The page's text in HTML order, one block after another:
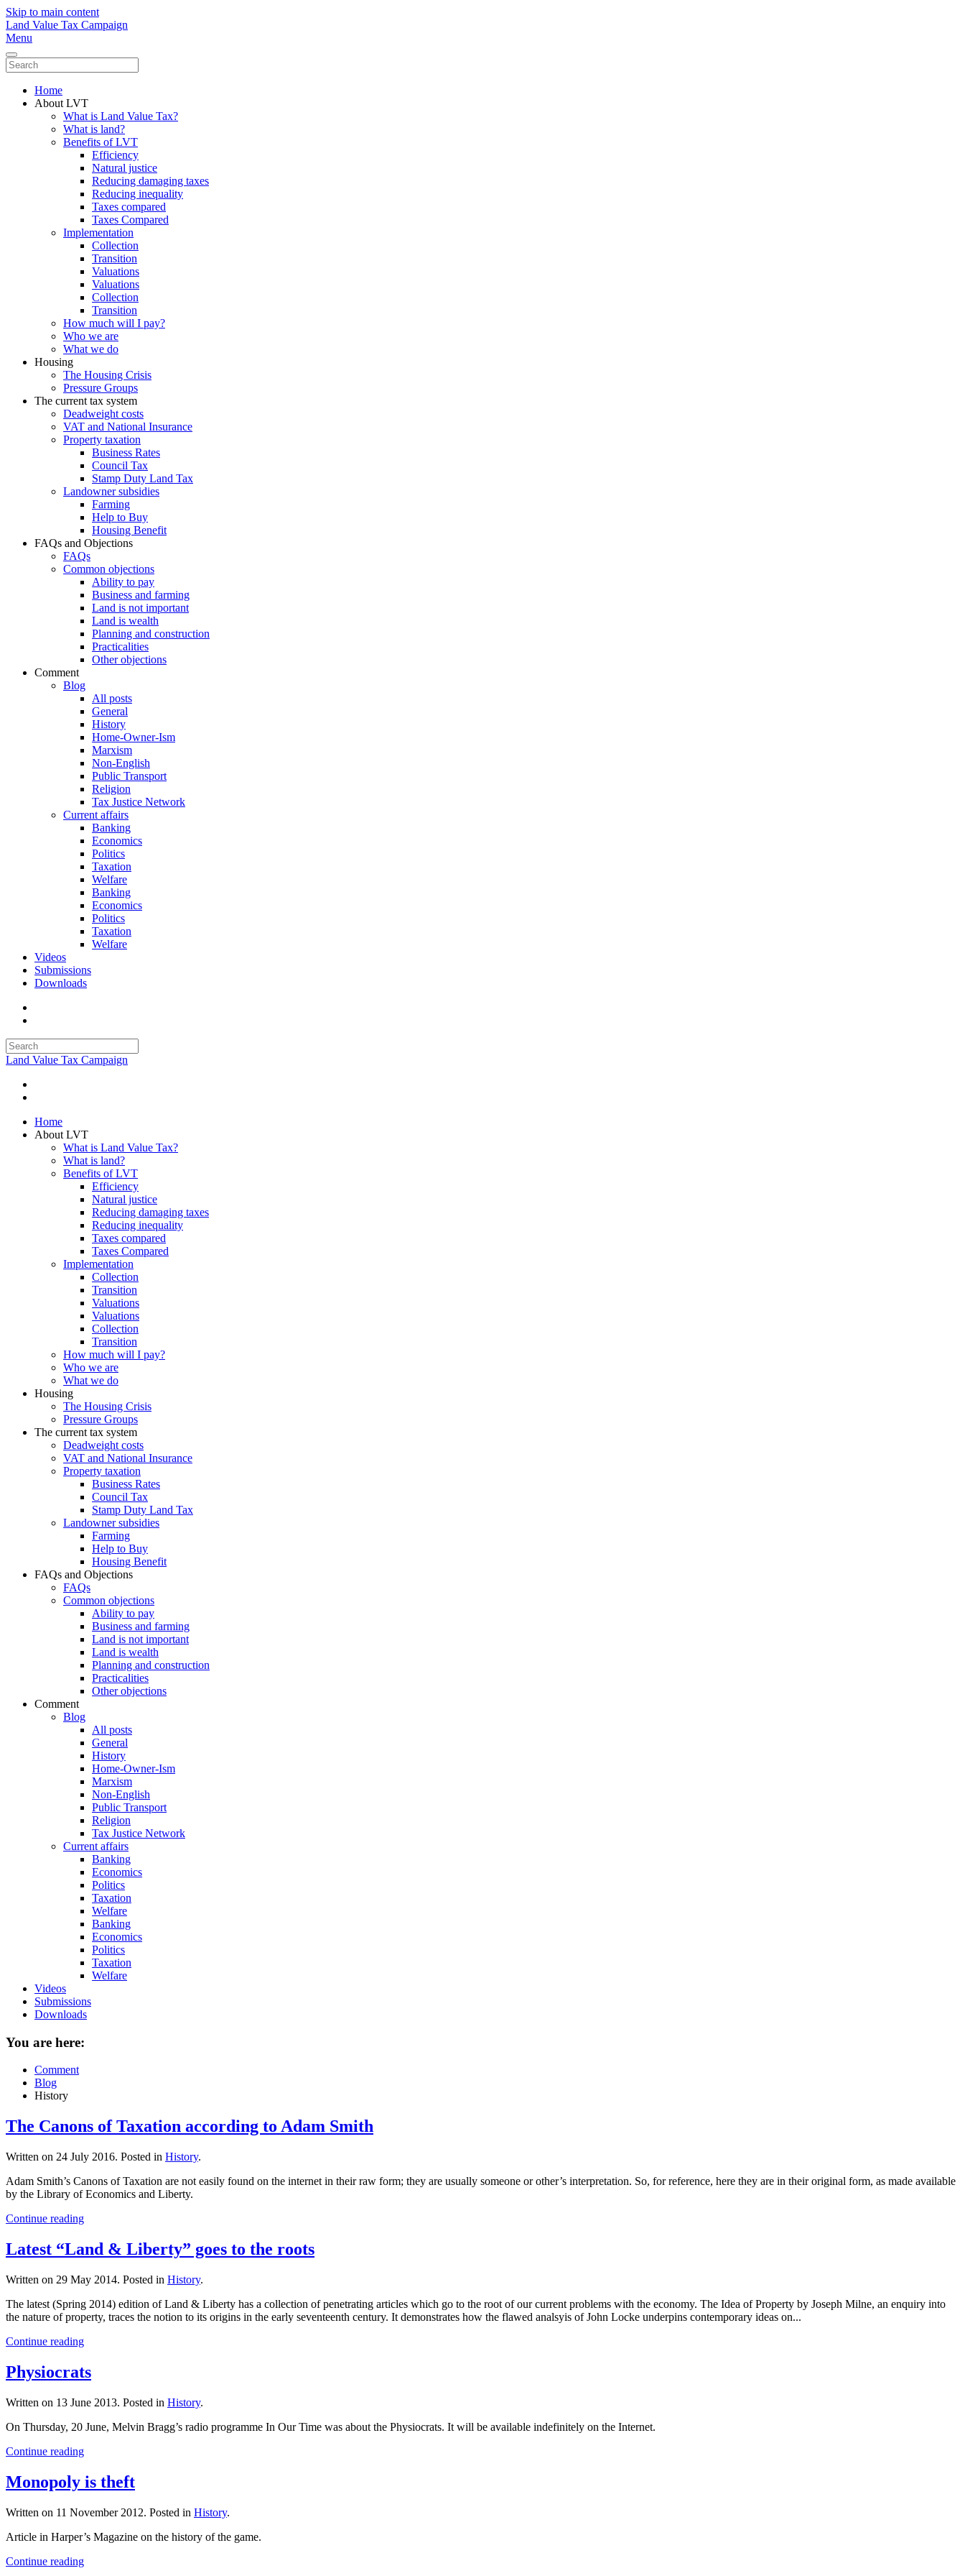
Skip to main content
Land Value Tax Campaign
Menu
Home
About LVT
What is Land Value Tax?
What is land?
Benefits of LVT
Efficiency
Natural justice
Reducing damaging taxes
Reducing inequality
Taxes compared
Taxes Compared
Implementation
Collection
Transition
Valuations
Valuations
Collection
Transition
How much will I pay?
Who we are
What we do
Housing
The Housing Crisis
Pressure Groups
The current tax system
Deadweight costs
VAT and National Insurance
Property taxation
Business Rates
Council Tax
Stamp Duty Land Tax
Landowner subsidies
Farming
Help to Buy
Housing Benefit
FAQs and Objections
FAQs
Common objections
Ability to pay
Business and farming
Land is not important
Land is wealth
Planning and construction
Practicalities
Other objections
Comment
Blog
All posts
General
History
Home-Owner-Ism
Marxism
Non-English
Public Transport
Religion
Tax Justice Network
Current affairs
Banking
Economics
Politics
Taxation
Welfare
Banking
Economics
Politics
Taxation
Welfare
Videos
Submissions
Downloads
Land Value Tax Campaign
Home
About LVT
What is Land Value Tax?
What is land?
Benefits of LVT
Efficiency
Natural justice
Reducing damaging taxes
Reducing inequality
Taxes compared
Taxes Compared
Implementation
Collection
Transition
Valuations
Valuations
Collection
Transition
How much will I pay?
Who we are
What we do
Housing
The Housing Crisis
Pressure Groups
The current tax system
Deadweight costs
VAT and National Insurance
Property taxation
Business Rates
Council Tax
Stamp Duty Land Tax
Landowner subsidies
Farming
Help to Buy
Housing Benefit
FAQs and Objections
FAQs
Common objections
Ability to pay
Business and farming
Land is not important
Land is wealth
Planning and construction
Practicalities
Other objections
Comment
Blog
All posts
General
History
Home-Owner-Ism
Marxism
Non-English
Public Transport
Religion
Tax Justice Network
Current affairs
Banking
Economics
Politics
Taxation
Welfare
Banking
Economics
Politics
Taxation
Welfare
Videos
Submissions
Downloads
You are here:
Comment
Blog
History
The Canons of Taxation according to Adam Smith
Written on 24 July 2016. Posted in History.
Adam Smith’s Canons of Taxation are not easily found on the internet in their raw form; they are usually someone or other’s interpretation. So, for reference, here they are in their original form, as made available
by the Library of Economics and Liberty.
Continue reading
Latest “Land & Liberty” goes to the roots
Written on 29 May 2014. Posted in History.
The latest (Spring 2014) edition of Land & Liberty has a collection of penetrating articles which go to the root of our current problems with the economy. The Idea of Property by Joseph Milne, an enquiry into
the nature of property, traces the notion to its origins in the early seventeenth century. It demonstrates how the flawed analsyis of John Locke underpins contemporary ideas on...
Continue reading
Physiocrats
Written on 13 June 2013. Posted in History.
On Thursday, 20 June, Melvin Bragg’s radio programme In Our Time was about the Physiocrats. It will be available indefinitely on the Internet.
Continue reading
Monopoly is theft
Written on 11 November 2012. Posted in History.
Article in Harper’s Magazine on the history of the game.
Continue reading